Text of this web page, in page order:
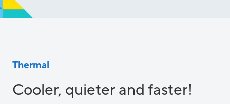
Thermal
Cooler, quieter and faster!